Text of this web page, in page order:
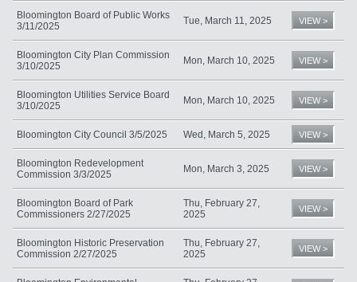
Bloomington Board of Public Works
3/11/2025
Tue, March 11, 2025 VIEW >
Bloomington City Plan Commission
3/10/2025
Mon, March 10, 2025 VIEW >
Bloomington Utilities Service Board
3/10/2025
Mon, March 10, 2025 VIEW >
Bloomington City Council 3/5/2025 Wed, March 5, 2025 VIEW >
Bloomington Redevelopment
Commission 3/3/2025
Mon, March 3, 2025 VIEW >
Bloomington Board of Park
Commissioners 2/27/2025
Thu, February 27,
2025
VIEW >
Bloomington Historic Preservation
Commission 2/27/2025
Thu, February 27,
2025
VIEW >